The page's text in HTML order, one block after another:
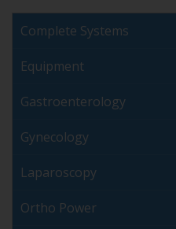
Complete Systems
Equipment
Gastroenterology
Gynecology
Laparoscopy
Ortho Power